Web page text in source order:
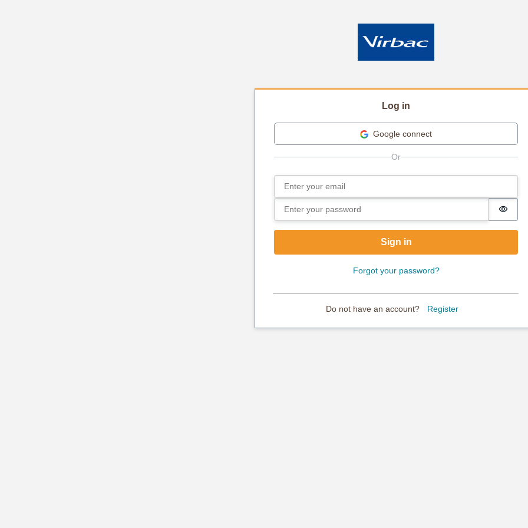
Log in
Google connect
Sign in
Email
Password
Sign in
Forgot your password?
Do not have an account? Register